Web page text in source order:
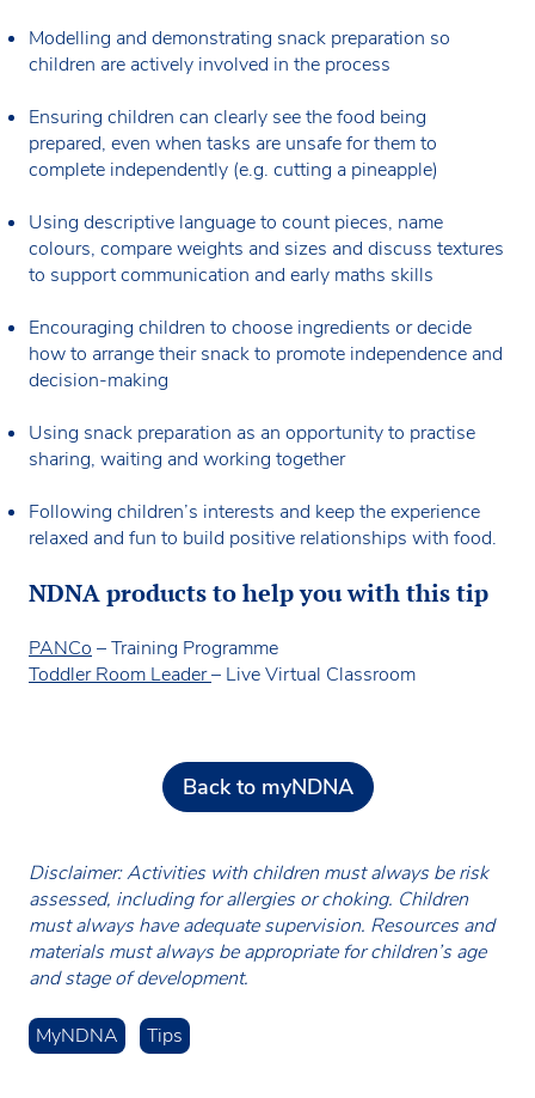
Modelling and demonstrating snack preparation so
children are actively involved in the process
Ensuring children can clearly see the food being
prepared, even when tasks are unsafe for them to
complete independently (e.g. cutting a pineapple)
Using descriptive language to count pieces, name
colours, compare weights and sizes and discuss textures
to support communication and early maths skills
Encouraging children to choose ingredients or decide
how to arrange their snack to promote independence and
decision-making
Using snack preparation as an opportunity to practise
sharing, waiting and working together
Following children’s interests and keep the experience
relaxed and fun to build positive relationships with food.
NDNA products to help you with this tip
PANCo – Training Programme
Toddler Room Leader– Live Virtual Classroom
Back to myNDNA
Disclaimer: Activities with children must always be risk
assessed, including for allergies or choking. Children
must always have adequate supervision. Resources and
materials must always be appropriate for children’s age
and stage of development.
MyNDNA Tips